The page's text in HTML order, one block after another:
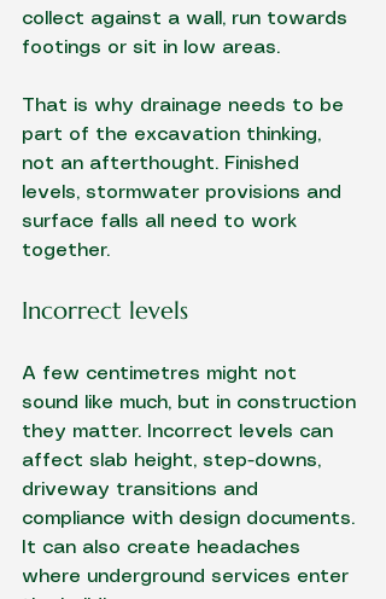
collect against a wall, run towards
footings or sit in low areas.
That is why drainage needs to be
part of the excavation thinking,
not an afterthought. Finished
levels, stormwater provisions and
surface falls all need to work
together.
Incorrect levels
A few centimetres might not
sound like much, but in construction
they matter. Incorrect levels can
affect slab height, step-downs,
driveway transitions and
compliance with design documents.
It can also create headaches
where underground services enter